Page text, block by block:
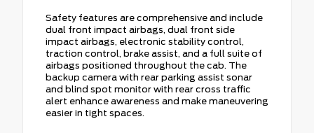
Safety features are comprehensive and include
dual front impact airbags, dual front side
impact airbags, electronic stability control,
traction control, brake assist, and a full suite of
airbags positioned throughout the cab. The
backup camera with rear parking assist sonar
and blind spot monitor with rear cross traffic
alert enhance awareness and make maneuvering
easier in tight spaces.